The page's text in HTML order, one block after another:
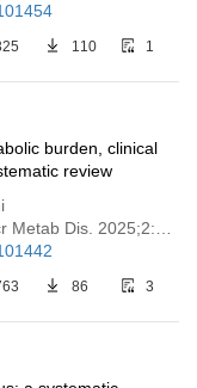
110 1
burden, clinical
review
86 3